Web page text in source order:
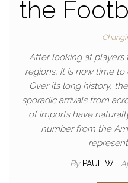
the
After looking at players
regions, it is now time to
Over its long history,
sporadic arrivals from
of imports have
number from the
By PAUL W